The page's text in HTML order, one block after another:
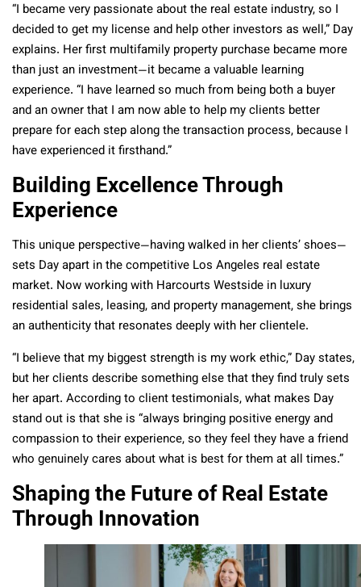
“I became very passionate about the real estate industry, so I
decided to get my license and help other investors as well,” Day
explains. Her first multifamily property purchase became more
than just an investment—it became a valuable learning
experience. “I have learned so much from being both a buyer
and an owner that I am now able to help my clients better
prepare for each step along the transaction process, because I
have experienced it firsthand.”
Building Excellence Through
Experience
This unique perspective—having walked in her clients’ shoes—
sets Day apart in the competitive Los Angeles real estate
market. Now working with Harcourts Westside in luxury
residential sales, leasing, and property management, she brings
an authenticity that resonates deeply with her clientele.
“I believe that my biggest strength is my work ethic,” Day states,
but her clients describe something else that they find truly sets
her apart. According to client testimonials, what makes Day
stand out is that she is “always bringing positive energy and
compassion to their experience, so they feel they have a friend
who genuinely cares about what is best for them at all times.”
Shaping the Future of Real Estate
Through Innovation